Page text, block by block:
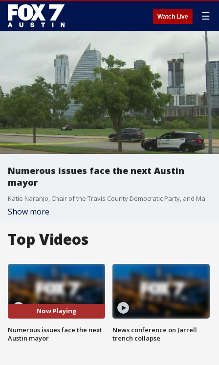
Watch Live ☰
Numerous issues face the next Austin
mayor
Katie Naranjo, Chair of the Travis County Democratic Party, and Matt Mackowiak, Chair of the Travis County GOP, discuss the issues the new Austin mayor is facing.
Show more
Top Videos
Now Playing
Numerous issues face the next
Austin mayor
News conference on Jarrell
trench collapse